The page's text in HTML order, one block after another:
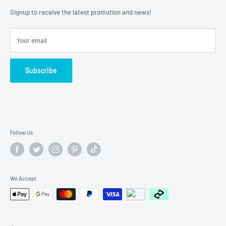
Lay-bys
Humm
Zip - Own it now, pay later
Contact Number: (08) 9350 5701
Signup to receive the latest promotion and news!
Your email
Subscribe
Follow Us
We Accept